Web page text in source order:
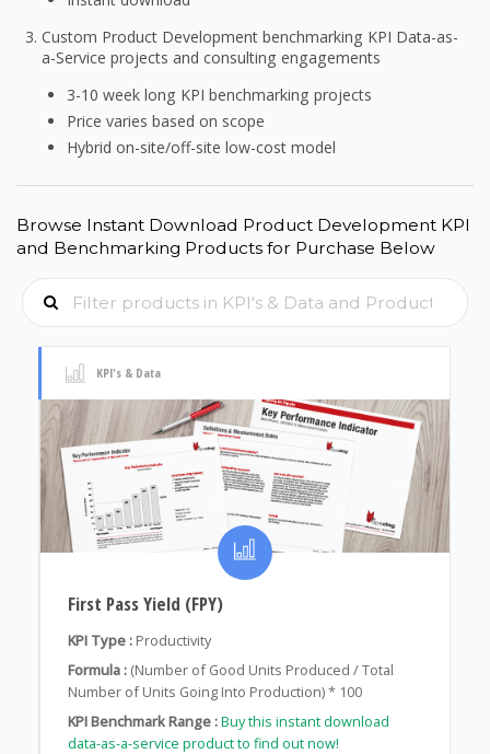
Custom Product Development benchmarking KPI Data-as-
a-Service projects and consulting engagements
3-10 week long KPI benchmarking projects
Price varies based on scope
Hybrid on-site/off-site low-cost model
Browse Instant Download Product Development KPI
and Benchmarking Products for Purchase Below
KPI's & Data
First Pass Yield (FPY)
KPI Type : Productivity
Formula : (Number of Good Units Produced / Total
Number of Units Going Into Production) * 100
KPI Benchmark Range :Buy this instant download
data-as-a-service product to find out now!